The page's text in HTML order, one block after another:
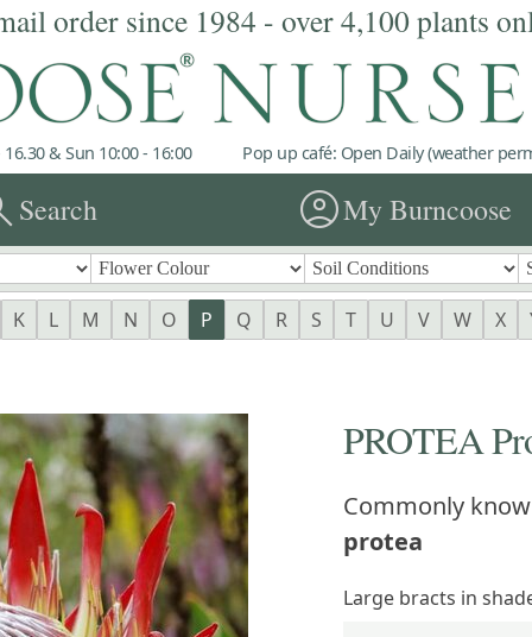
order since 1984 - over 4,100 plants
& Sun 10:00 - 16:00 Pop up café: Open Daily (weather
Search account_circleMy Burncoose
K L M N O P Q R S T U V W X
PROTEA
Commonly
protea
Large bracts in